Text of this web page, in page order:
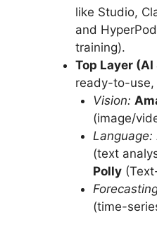
like Studio,
and
training).
Top Layer
ready-to-use,
Vision:
(image/
Language:
(text
Polly
(time-